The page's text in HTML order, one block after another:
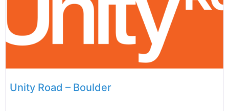
Unity Road – Boulder